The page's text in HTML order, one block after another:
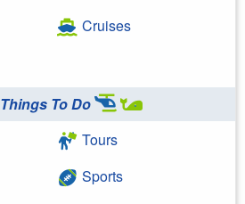
Cruises
Things To Do
Tours
Sports